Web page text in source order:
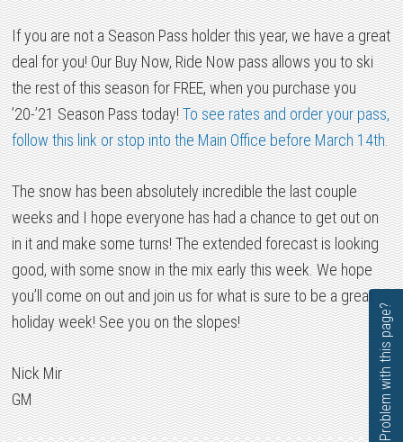
If you are not a Season Pass holder this year, we have a great
deal for you! Our Buy Now, Ride Now pass allows you to ski
the rest of this season for FREE, when you purchase you
’20-’21 Season Pass today!To see rates and order your pass,
follow this link or stop into the Main Office before March 14th.
The snow has been absolutely incredible the last couple
weeks and I hope everyone has had a chance to get out on
in it and make some turns! The extended forecast is looking
good, with some snow in the mix early this week. We hope
you’ll come on out and join us for what is sure to be a great
holiday week! See you on the slopes!
Nick Mir
GM
Problem with this page?